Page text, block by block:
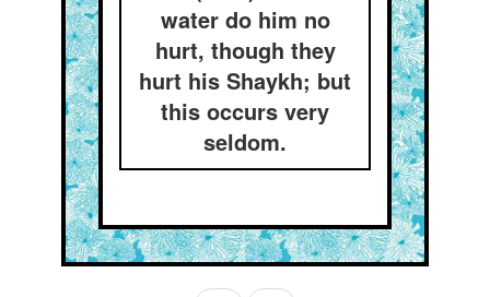
water do him no
hurt, though they
hurt his Shaykh; but
this occurs very
seldom.